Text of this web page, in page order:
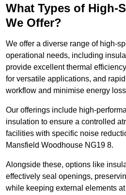
What Types of High-
We Offer?
We offer a diverse range of high-
operational needs, including
provide excellent thermal
for versatile applications, and
workflow and minimise energy
Our offerings include high-
insulation to ensure a controlled
facilities with specific noise
Mansfield Woodhouse NG19 8.
Alongside these, options like
effectively seal openings,
while keeping external elements